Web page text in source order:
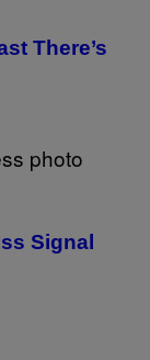
There’s
Signal